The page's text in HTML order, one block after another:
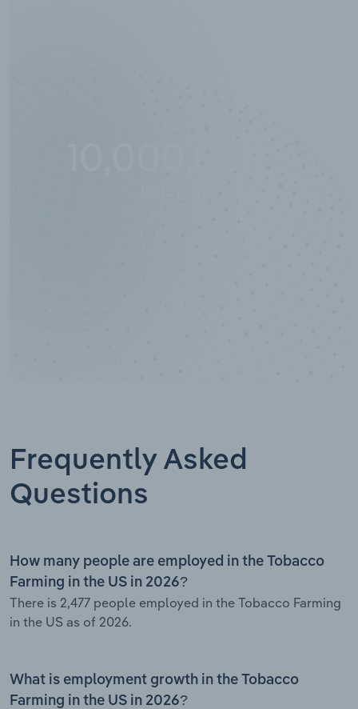
Frequently Asked
Questions
How many people are employed in the Tobacco
Farming in the US in 2026?
There is 2,477 people employed in the Tobacco Farming
in the US as of 2026.
What is employment growth in the Tobacco
Farming in the US in 2026?